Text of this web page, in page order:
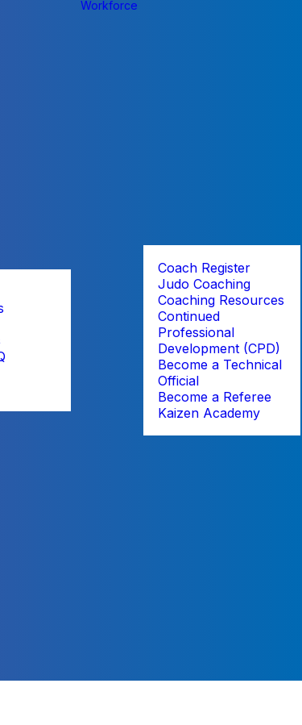
Workforce
Coach Register
Judo Coaching
Coaching Resources
Continued
Professional
Development (CPD)
Become a Technical
Official
Become a Referee
Kaizen Academy